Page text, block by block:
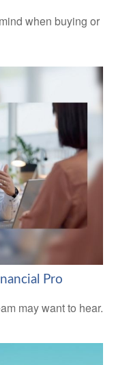
when buying or
Pro
may want to hear.